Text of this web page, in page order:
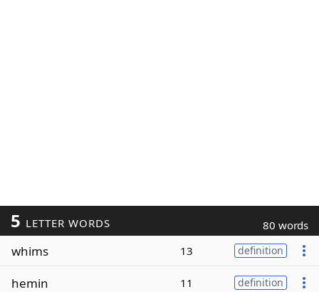
5 LETTER WORDS 80 words
whims 13 definition
hemin 11 definition